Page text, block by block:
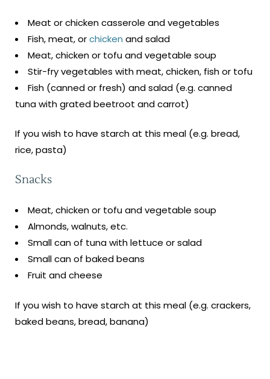
Meat or chicken casserole and vegetables
Fish, meat, orchicken and salad
Meat, chicken or tofu and vegetable soup
Stir-fry vegetables with meat, chicken, fish or tofu
Fish (canned or fresh) and salad (e.g. canned
tuna with grated beetroot and carrot)
If you wish to have starch at this meal (e.g. bread,
rice, pasta)
Snacks
Meat, chicken or tofu and vegetable soup
Almonds, walnuts, etc.
Small can of tuna with lettuce or salad
Small can of baked beans
Fruit and cheese
If you wish to have starch at this meal (e.g. crackers,
baked beans, bread, banana)